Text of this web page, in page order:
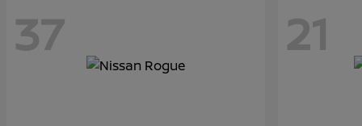
37 21